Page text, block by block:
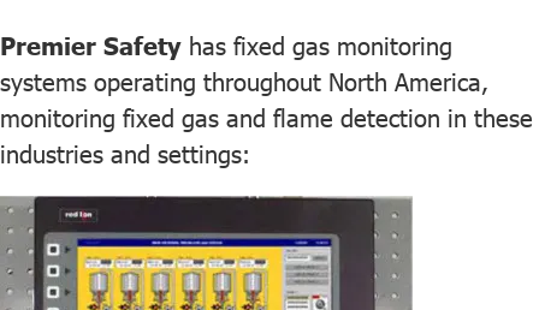
Premier Safety has fixed gas monitoring
systems operating throughout North America,
monitoring fixed gas and flame detection in these
industries and settings: